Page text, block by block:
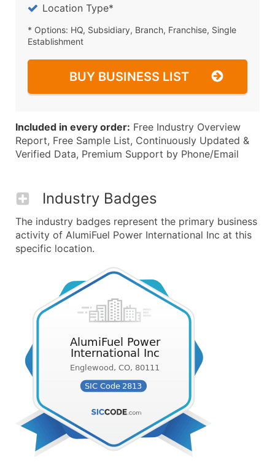
Location Type*
* Options: HQ, Subsidiary, Branch, Franchise, Single
Establishment
BUY BUSINESS LIST
Included in every order: Free Industry Overview
Report, Free Sample List, Continuously Updated &
Verified Data, Premium Support by Phone/Email
Industry Badges
The industry badges represent the primary business
activity of AlumiFuel Power International Inc at this
specific location.